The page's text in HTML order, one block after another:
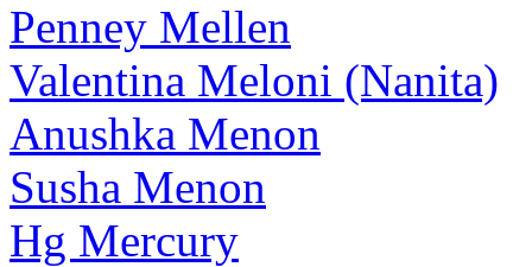
Penney Mellen
Valentina Meloni (Nanita)
Anushka Menon
Susha Menon
Hg Mercury